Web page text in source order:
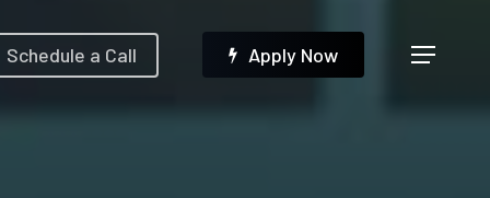
Schedule a Call Apply Now Menu